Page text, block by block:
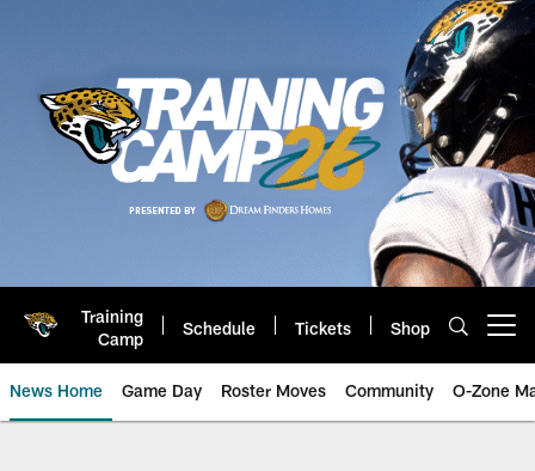
Training
Camp
Schedule Tickets Shop
News Home Game Day Roster Moves Community O-Zone